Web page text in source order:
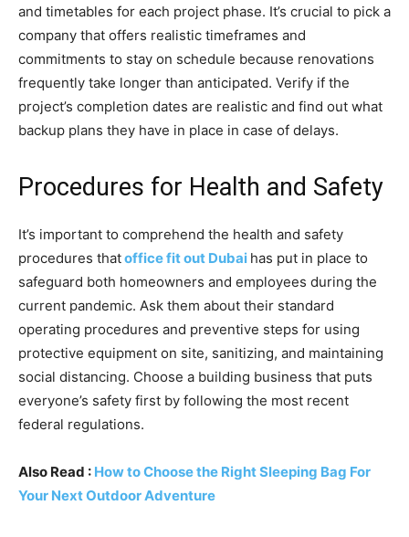
and timetables for each project phase. It’s crucial to pick a
company that offers realistic timeframes and
commitments to stay on schedule because renovations
frequently take longer than anticipated. Verify if the
project’s completion dates are realistic and find out what
backup plans they have in place in case of delays.
Procedures for Health and Safety
It’s important to comprehend the health and safety
procedures thatoffice fit out Dubai has put in place to
safeguard both homeowners and employees during the
current pandemic. Ask them about their standard
operating procedures and preventive steps for using
protective equipment on site, sanitizing, and maintaining
social distancing. Choose a building business that puts
everyone’s safety first by following the most recent
federal regulations.
Also Read : How to Choose the Right Sleeping Bag For
Your Next Outdoor Adventure